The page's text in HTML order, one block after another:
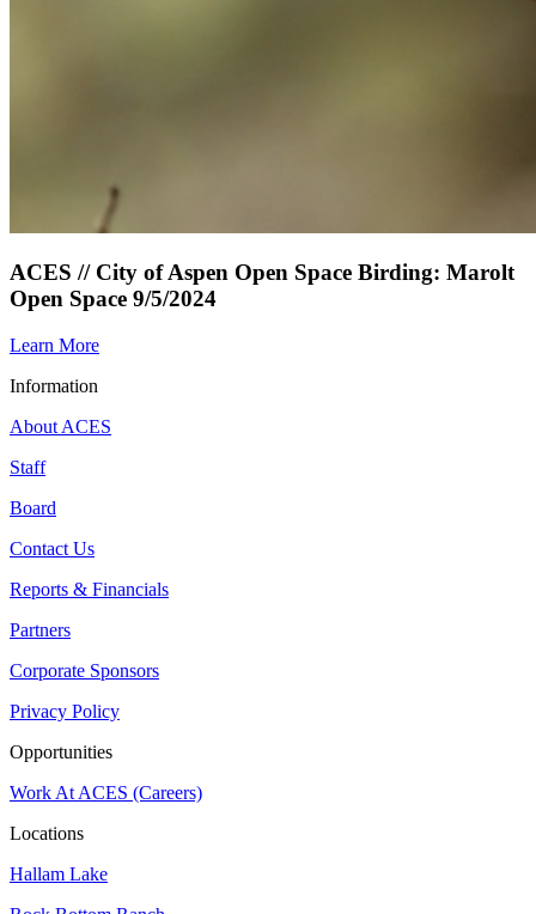
ACES // City of Aspen Open Space Birding: Marolt
Open Space 9/5/2024
Learn More
Information
About ACES
Staff
Board
Contact Us
Reports & Financials
Partners
Corporate Sponsors
Privacy Policy
Opportunities
Work At ACES (Careers)
Locations
Hallam Lake